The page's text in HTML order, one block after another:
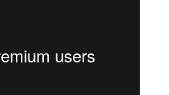
users